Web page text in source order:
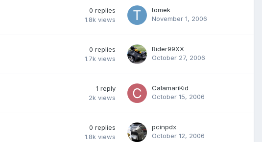
0 replies
1.8k views
tomek
November 1, 2006
0 replies
1.7k views
Rider99XX
October 27, 2006
1 reply
2k views
CalamariKid
October 15, 2006
0 replies
1.8k views
pcinpdx
October 12, 2006